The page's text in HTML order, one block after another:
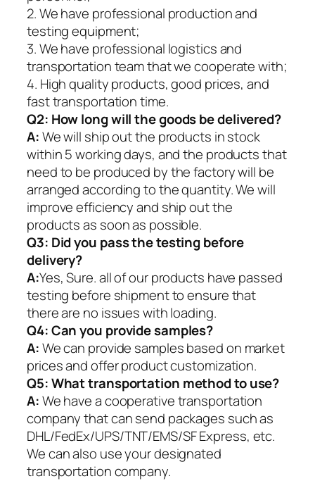
2. We have professional production and
testing equipment;
3. We have professional logistics and
transportation team that we cooperate with;
4. High quality products, good prices, and
fast transportation time.
Q2: How long will the goods be delivered?
A:We will ship out the products in stock
within 5 working days, and the products that
need to be produced by the factory will be
arranged according to the quantity. We will
improve efficiency and ship out the
products as soon as possible.
Q3: Did you pass the testing before
delivery?
A:Yes, Sure. all of our products have passed
testing before shipment to ensure that
there are no issues with loading.
Q4: Can you provide samples?
A:We can provide samples based on market
prices and offer product customization.
Q5:What transportation method to use?
A:We have a cooperative transportation
company that can send packages such as
DHL/FedEx/UPS/TNT/EMS/SF Express, etc.
We can also use your designated
transportation company.